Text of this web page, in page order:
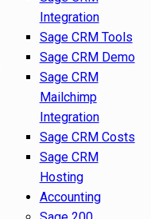
Integration
Sage CRM Tools
Sage CRM Demo
Sage CRM
Mailchimp
Integration
Sage CRM Costs
Sage CRM
Hosting
Accounting